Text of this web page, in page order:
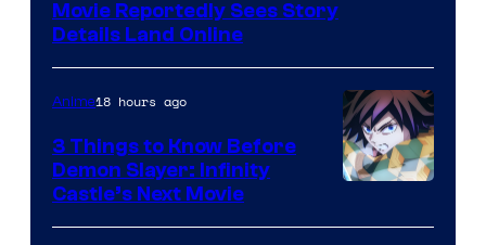
Movie Reportedly Sees Story
Details Land Online
Courtesy
Anime18 hours ago
3 Things to Know Before
Demon Slayer: Infinity
Castle’s Next Movie